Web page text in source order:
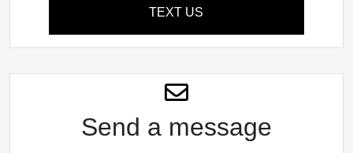
TEXT US
Send a message